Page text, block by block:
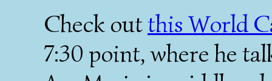
Check outthis World
7:30 point, where he